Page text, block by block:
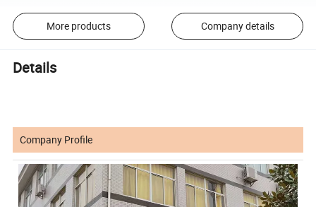
More products Company details
Details
Company Profile